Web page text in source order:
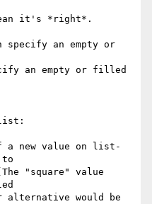
it's *right*.
specify an empty or
an empty or filled
list:
a new value on list-
"square" value
alternative would be